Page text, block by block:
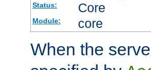
Status: Core
Module: core
When the